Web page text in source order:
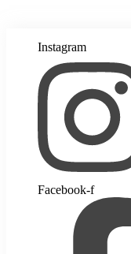
Instagram
Facebook-f